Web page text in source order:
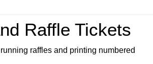
Raffle Tickets
raffles and printing numbered